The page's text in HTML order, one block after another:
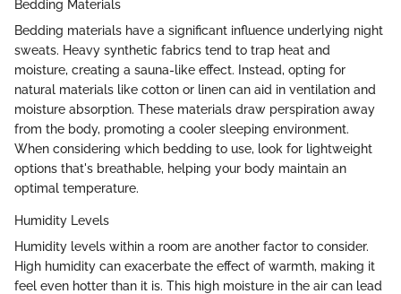
Bedding Materials
Bedding materials have a significant influence underlying night
sweats. Heavy synthetic fabrics tend to trap heat and
moisture, creating a sauna-like effect. Instead, opting for
natural materials like cotton or linen can aid in ventilation and
moisture absorption. These materials draw perspiration away
from the body, promoting a cooler sleeping environment.
When considering which bedding to use, look for lightweight
options that's breathable, helping your body maintain an
optimal temperature.
Humidity Levels
Humidity levels within a room are another factor to consider.
High humidity can exacerbate the effect of warmth, making it
feel even hotter than it is. This high moisture in the air can lead